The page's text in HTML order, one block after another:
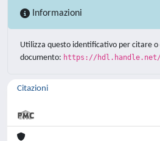
Informazioni
Utilizza questo identificativo per citare o
documento: https://hdl.handle.net/
Citazioni